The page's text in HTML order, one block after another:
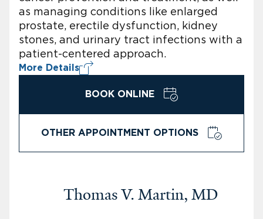
as managing conditions like enlarged
prostate, erectile dysfunction, kidney
stones, and urinary tract infections with a
patient-centered approach.
More Details
BOOK ONLINE
OTHER APPOINTMENT OPTIONS
Thomas V. Martin, MD